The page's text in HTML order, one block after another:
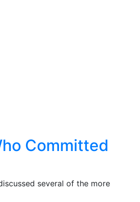
Committed
several of the more